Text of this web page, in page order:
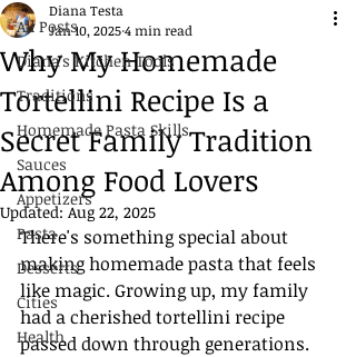
All Posts
Diana's Kitchen Tools
Traditions
Homemade Pasta Skills
Sauces
Appetizers
Pasta
Desserts
Cities
Health
Why My Homemade
Tortellini Recipe Is a
Secret Family Tradition
Among Food Lovers
Diana Testa
Jan 10, 20254 min read
Updated:Aug 22, 2025
There's something special about
making homemade pasta that feels
like magic. Growing up, my family
had a cherished tortellini recipe
passed down through generations.